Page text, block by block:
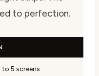
to perfection.
5 screens